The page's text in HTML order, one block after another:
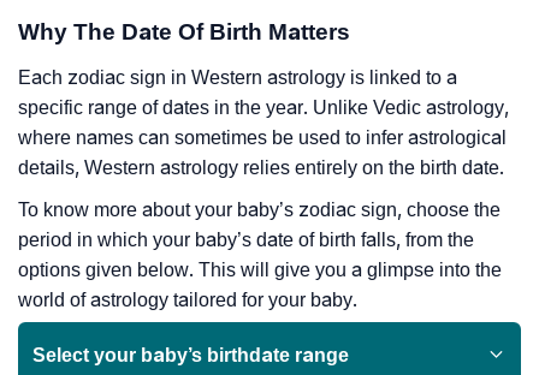
Why The Date Of Birth Matters
Each zodiac sign in Western astrology is linked to a
specific range of dates in the year. Unlike Vedic astrology,
where names can sometimes be used to infer astrological
details, Western astrology relies entirely on the birth date.
To know more about your baby’s zodiac sign, choose the
period in which your baby’s date of birth falls, from the
options given below. This will give you a glimpse into the
world of astrology tailored for your baby.
Select your baby’s birthdate range